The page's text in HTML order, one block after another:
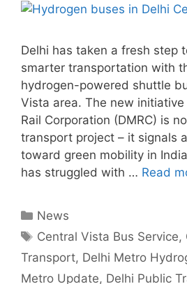
Delhi has taken a fresh step
smarter transportation with
hydrogen-powered shuttle
Vista area. The new
Rail Corporation (DMRC) is
transport project – it signals
toward green mobility in
has struggled with … Read
Categories
News
Tags
Central Vista Bus Service,
Transport, Delhi Metro
Metro Update, Delhi Public